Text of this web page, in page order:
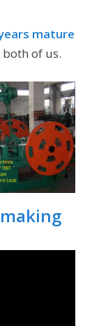
mature
of us.